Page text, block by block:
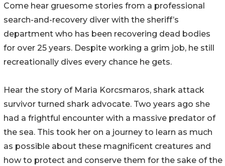
Come hear gruesome stories from a professional
search-and-recovery diver with the sheriff’s
department who has been recovering dead bodies
for over 25 years. Despite working a grim job, he still
recreationally dives every chance he gets.
Hear the story of Maria Korcsmaros, shark attack
survivor turned shark advocate. Two years ago she
had a frightful encounter with a massive predator of
the sea. This took her on a journey to learn as much
as possible about these magnificent creatures and
how to protect and conserve them for the sake of the